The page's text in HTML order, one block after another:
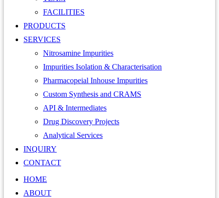
FACILITIES
PRODUCTS
SERVICES
Nitrosamine Impurities
Impurities Isolation & Characterisation
Pharmacopeial Inhouse Impurities
Custom Synthesis and CRAMS
API & Intermediates
Drug Discovery Projects
Analytical Services
INQUIRY
CONTACT
HOME
ABOUT